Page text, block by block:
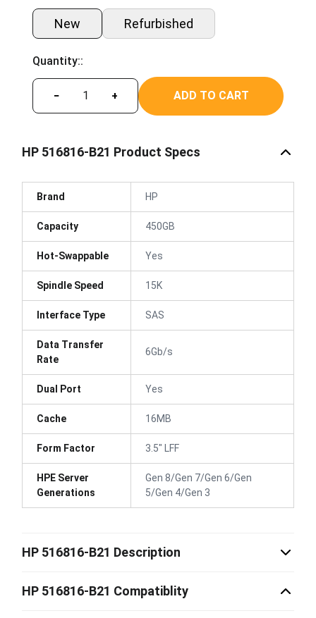
New Refurbished
Quantity::
− + ADD TO CART
HP 516816-B21 Product Specs
Brand HP
Capacity 450GB
Hot-Swappable Yes
Spindle Speed 15K
Interface Type SAS
Data Transfer
Rate
6Gb/s
Dual Port Yes
Cache 16MB
Form Factor 3.5" LFF
HPE Server
Generations
Gen 8/Gen 7/Gen 6/Gen
5/Gen 4/Gen 3
HP 516816-B21 Description
HP 516816-B21 Compatiblity